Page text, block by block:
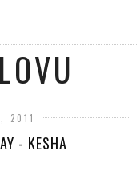
2011
- KESHA